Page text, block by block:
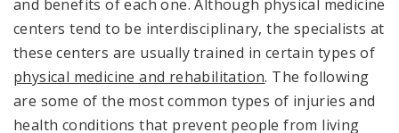
and benefits of each one. Although physical medicine
centers tend to be interdisciplinary, the specialists at
these centers are usually trained in certain types of
physical medicine and rehabilitation. The following
are some of the most common types of injuries and
health conditions that prevent people from living